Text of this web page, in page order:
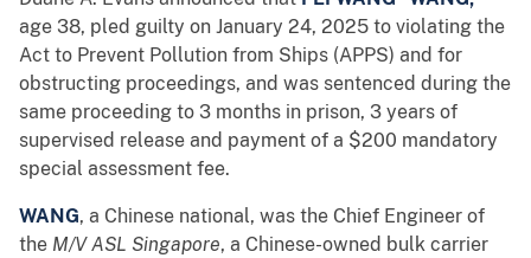
age 38, pled guilty on January 24, 2025 to violating the
Act to Prevent Pollution from Ships (APPS) and for
obstructing proceedings, and was sentenced during the
same proceeding to 3 months in prison, 3 years of
supervised release and payment of a $200 mandatory
special assessment fee.
WANG, a Chinese national, was the Chief Engineer of
the M/V ASL Singapore, a Chinese-owned bulk carrier